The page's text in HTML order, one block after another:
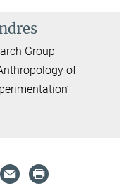
Group
of